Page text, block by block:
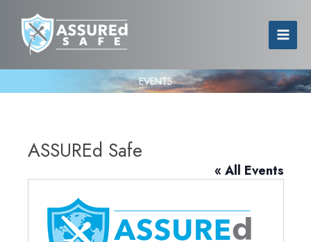
EVENTS
ASSUREd Safe
« All Events